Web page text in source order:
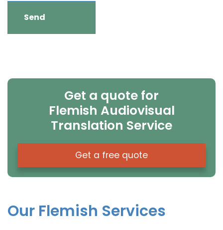
Get a quote for
Flemish Audiovisual
Translation Service
Get a free quote
Our Flemish Services